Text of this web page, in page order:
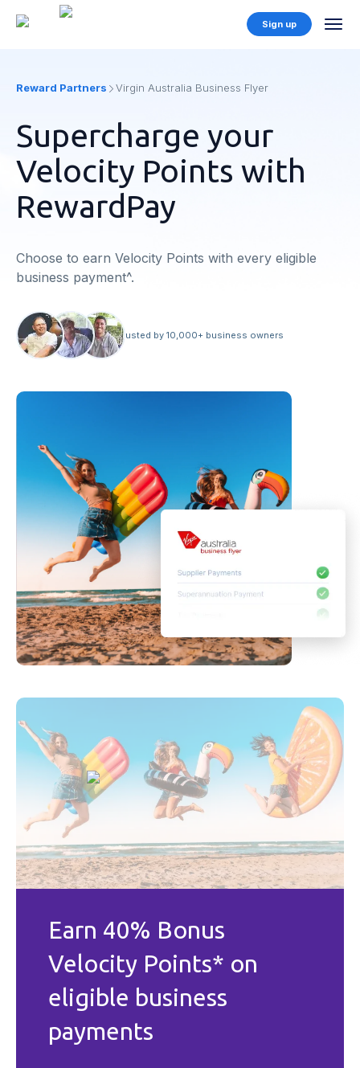
Sign up
Reward Partners Virgin Australia Business Flyer
Supercharge your
Velocity Points with
RewardPay
Choose to earn Velocity Points with every eligible
business payment^.
Trusted by 10,000+ business owners
Earn 40% Bonus
Velocity Points* on
eligible business
payments